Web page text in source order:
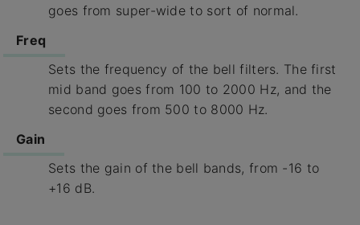
goes from super-wide to sort of normal.
Freq
Sets the frequency of the bell filters. The first
mid band goes from 100 to 2000 Hz, and the
second goes from 500 to 8000 Hz.
Gain
Sets the gain of the bell bands, from -16 to
+16 dB.